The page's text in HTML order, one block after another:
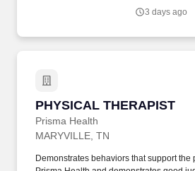
3 days ago
PHYSICAL THERAPIST
Prisma Health
PHYSICAL THERAPIST
MARYVILLE, TN
Demonstrates behaviors that support the